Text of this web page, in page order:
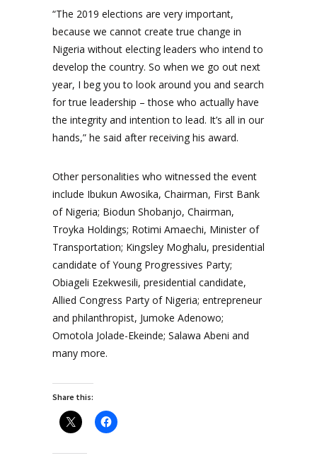
“The 2019 elections are very important,
because we cannot create true change in
Nigeria without electing leaders who intend to
develop the country. So when we go out next
year, I beg you to look around you and search
for true leadership – those who actually have
the integrity and intention to lead. It’s all in our
hands,” he said after receiving his award.
Other personalities who witnessed the event
include Ibukun Awosika, Chairman, First Bank
of Nigeria; Biodun Shobanjo, Chairman,
Troyka Holdings; Rotimi Amaechi, Minister of
Transportation; Kingsley Moghalu, presidential
candidate of Young Progressives Party;
Obiageli Ezekwesili, presidential candidate,
Allied Congress Party of Nigeria; entrepreneur
and philanthropist, Jumoke Adenowo;
Omotola Jolade-Ekeinde; Salawa Abeni and
many more.
Share this: